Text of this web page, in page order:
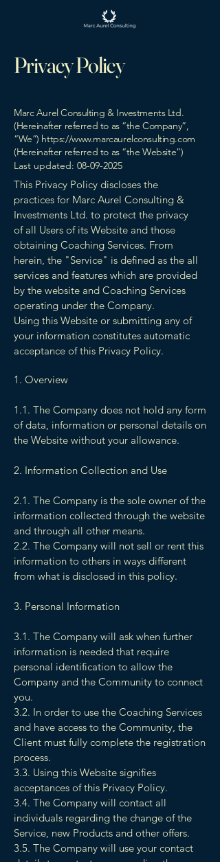
Privacy Policy
Marc Aurel Consulting & Investments Ltd.
(Hereinafter referred to as “the Company”,
“We”) https://www.marcaurelconsulting.com
(Hereinafter referred to as “the Website”)
Last updated: 08-09-2025
This Privacy Policy discloses the
practices for Marc Aurel Consulting &
Investments Ltd. to protect the privacy
of all Users of its Website and those
obtaining Coaching Services. From
herein, the "Service" is defined as the all
services and features which are provided
by the website and Coaching Services
operating under the Company.
Using this Website or submitting any of
your information constitutes automatic
acceptance of this Privacy Policy.
1. Overview
1.1. The Company does not hold any form
of data, information or personal details on
the Website without your allowance.
2. Information Collection and Use
2.1. The Company is the sole owner of the
information collected through the website
and through all other means.
2.2. The Company will not sell or rent this
information to others in ways different
from what is disclosed in this policy.
3. Personal Information
3.1. The Company will ask when further
information is needed that require
personal identification to allow the
Company and the Community to connect
you.
3.2. In order to use the Coaching Services
and have access to the Community, the
Client must fully complete the registration
process.
3.3. Using this Website signifies
acceptances of this Privacy Policy.
3.4. The Company will contact all
individuals regarding the change of the
Service, new Products and other offers.
3.5. The Company will use your contact